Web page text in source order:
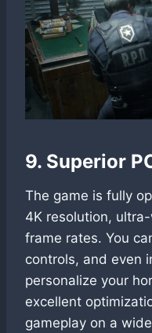
9. Superior
The game is fully
4K resolution,
frame rates. You
controls, and even
personalize your
excellent
gameplay on a